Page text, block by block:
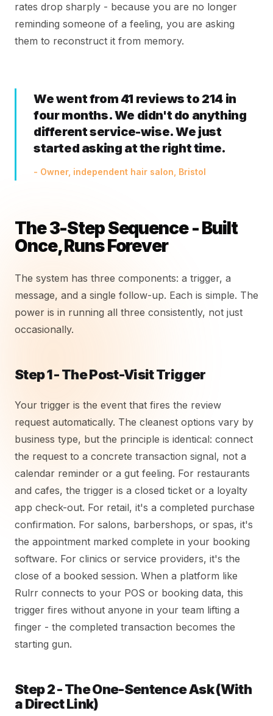
rates drop sharply - because you are no longer
reminding someone of a feeling, you are asking
them to reconstruct it from memory.
We went from 41 reviews to 214 in
four months. We didn't do anything
different service-wise. We just
started asking at the right time.
- Owner, independent hair salon, Bristol
The 3-Step Sequence - Built
Once, Runs Forever
The system has three components: a trigger, a
message, and a single follow-up. Each is simple. The
power is in running all three consistently, not just
occasionally.
Step 1 - The Post-Visit Trigger
Your trigger is the event that fires the review
request automatically. The cleanest options vary by
business type, but the principle is identical: connect
the request to a concrete transaction signal, not a
calendar reminder or a gut feeling. For restaurants
and cafes, the trigger is a closed ticket or a loyalty
app check-out. For retail, it's a completed purchase
confirmation. For salons, barbershops, or spas, it's
the appointment marked complete in your booking
software. For clinics or service providers, it's the
close of a booked session. When a platform like
Rulrr connects to your POS or booking data, this
trigger fires without anyone in your team lifting a
finger - the completed transaction becomes the
starting gun.
Step 2 - The One-Sentence Ask (With
a Direct Link)